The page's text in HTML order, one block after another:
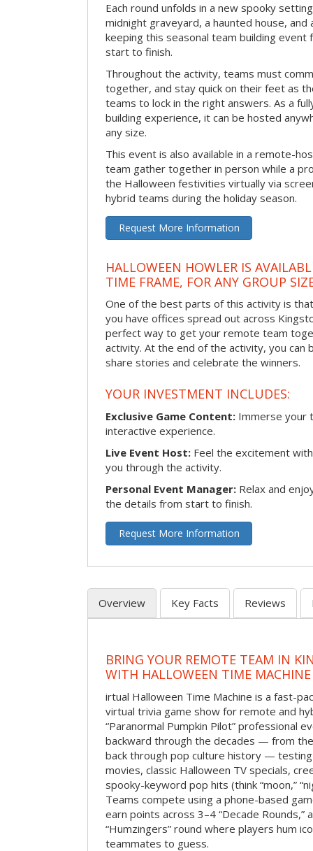
Each round unfolds in a new spooky
midnight graveyard, a haunted house,
keeping this seasonal team building event
start to finish.
Throughout the activity, teams must
together, and stay quick on their feet as
teams to lock in the right answers. As a
building experience, it can be hosted
any size.
This event is also available in a remote-
team gather together in person while a
the Halloween festivities virtually via
hybrid teams during the holiday season.
Request More Information
HALLOWEEN HOWLER IS
TIME FRAME, FOR ANY GROUP
One of the best parts of this activity is
you have offices spread out across
perfect way to get your remote team
activity. At the end of the activity, you
share stories and celebrate the winners.
YOUR INVESTMENT INCLUDES:
Exclusive Game Content: Immerse your
interactive experience.
Live Event Host: Feel the excitement
you through the activity.
Personal Event Manager: Relax and
the details from start to finish.
Request More Information
Overview Key Facts Reviews
BRING YOUR REMOTE TEAM IN
WITH HALLOWEEN TIME MACHINE
irtual Halloween Time Machine is a fast-
virtual trivia game show for remote and
“Paranormal Pumpkin Pilot” professional
backward through the decades — from
back through pop culture history —
movies, classic Halloween TV specials,
spooky-keyword pop hits (think “moon,”
Teams compete using a phone-based
earn points across 3–4 “Decade Rounds,”
“Humzingers” round where players hum
teammates to guess.